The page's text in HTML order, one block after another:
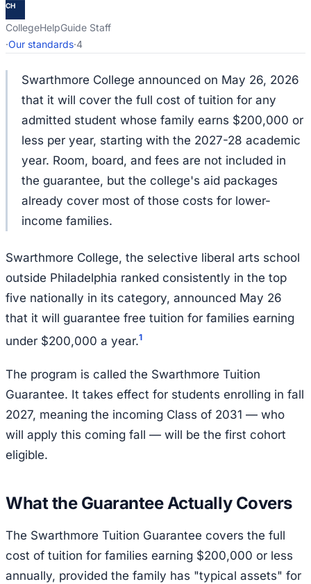
CH
CollegeHelpGuide Staff
·Our standards·4
Swarthmore College announced on May 26, 2026
that it will cover the full cost of tuition for any
admitted student whose family earns $200,000 or
less per year, starting with the 2027-28 academic
year. Room, board, and fees are not included in
the guarantee, but the college's aid packages
already cover most of those costs for lower-
income families.
Swarthmore College, the selective liberal arts school
outside Philadelphia ranked consistently in the top
five nationally in its category, announced May 26
that it will guarantee free tuition for families earning
under $200,000 a year.1
The program is called the Swarthmore Tuition
Guarantee. It takes effect for students enrolling in fall
2027, meaning the incoming Class of 2031 — who
will apply this coming fall — will be the first cohort
eligible.
What the Guarantee Actually Covers
The Swarthmore Tuition Guarantee covers the full
cost of tuition for families earning $200,000 or less
annually, provided the family has "typical assets" for